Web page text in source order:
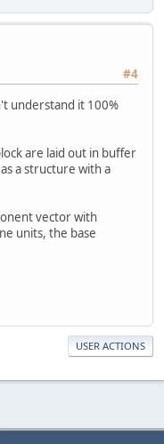
this
this
}
this.uboID
}
}
return
void
#4
understand it 100%
are laid out in buffer
a structure with a
vector with
units, the base
USER ACTIONS